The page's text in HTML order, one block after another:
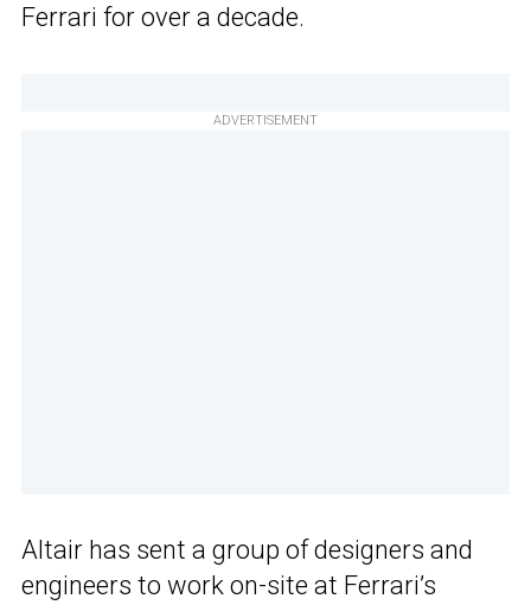
Ferrari for over a decade.
ADVERTISEMENT
Altair has sent a group of designers and
engineers to work on-site at Ferrari’s